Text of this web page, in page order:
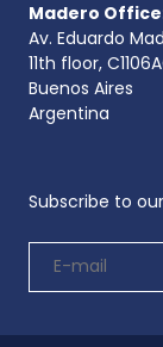
Madero
Av. Eduardo
11th floor,
Buenos Aires
Argentina
Subscribe to